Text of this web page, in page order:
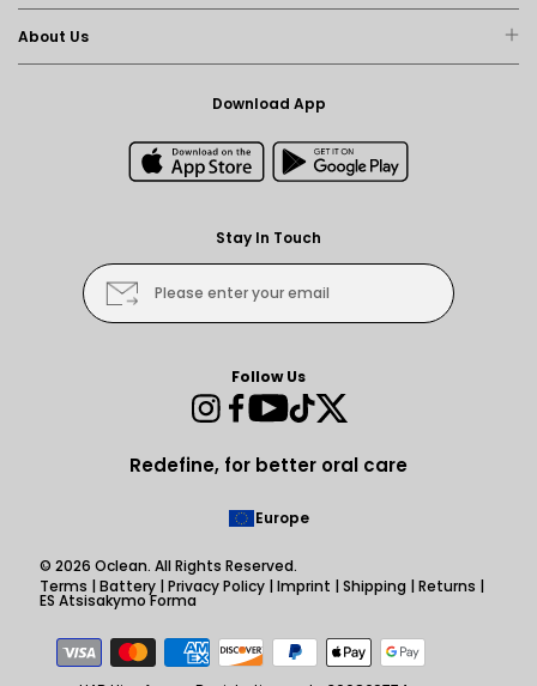
About Us
Download App
Stay In Touch
Please enter your email
Redefine, for better oral care
Follow Us
Instagram
Facebook
YouTube
TikTok
Europe
© 2026 Oclean. All Rights Reserved.
Terms | Battery | Privacy Policy | Imprint | Shipping | Returns |
ES Atsisakymo Forma
methods